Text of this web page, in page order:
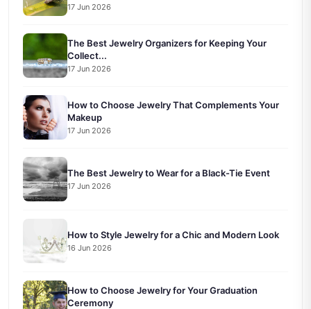
17 Jun 2026
The Best Jewelry Organizers for Keeping Your
Collect...
17 Jun 2026
How to Choose Jewelry That Complements Your
Makeup
17 Jun 2026
The Best Jewelry to Wear for a Black-Tie Event
17 Jun 2026
How to Style Jewelry for a Chic and Modern Look
16 Jun 2026
How to Choose Jewelry for Your Graduation
Ceremony